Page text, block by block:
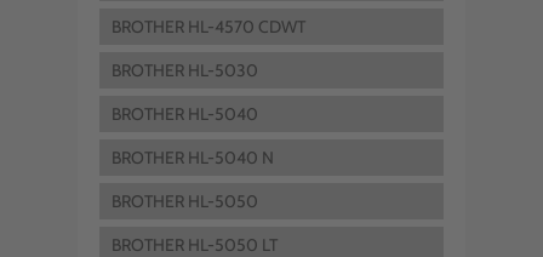
BROTHER HL-4570 CDWT
BROTHER HL-5030
BROTHER HL-5040
BROTHER HL-5040 N
BROTHER HL-5050
BROTHER HL-5050 LT